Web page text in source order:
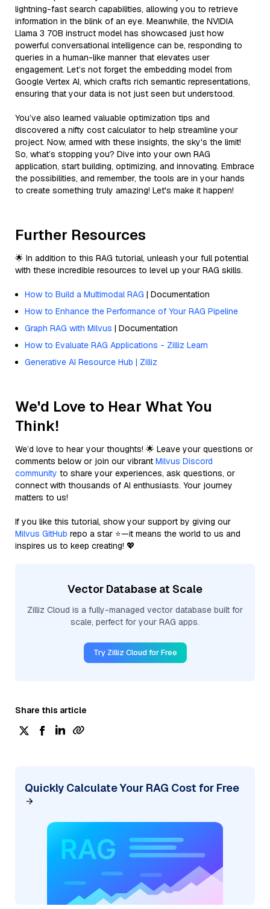
lightning-fast search capabilities, allowing you to retrieve
information in the blink of an eye. Meanwhile, the NVIDIA
Llama 3 70B instruct model has showcased just how
powerful conversational intelligence can be, responding to
queries in a human-like manner that elevates user
engagement. Let’s not forget the embedding model from
Google Vertex AI, which crafts rich semantic representations,
ensuring that your data is not just seen but understood.
You’ve also learned valuable optimization tips and
discovered a nifty cost calculator to help streamline your
project. Now, armed with these insights, the sky's the limit!
So, what’s stopping you? Dive into your own RAG
application, start building, optimizing, and innovating. Embrace
the possibilities, and remember, the tools are in your hands
to create something truly amazing! Let's make it happen!
Further Resources
🌟 In addition to this RAG tutorial, unleash your full potential
with these incredible resources to level up your RAG skills.
How to Build a Multimodal RAG | Documentation
How to Enhance the Performance of Your RAG Pipeline
Graph RAG with Milvus | Documentation
How to Evaluate RAG Applications - Zilliz Learn
Generative AI Resource Hub | Zilliz
We'd Love to Hear What You
Think!
We’d love to hear your thoughts! 🌟 Leave your questions or
comments below or join our vibrant Milvus Discord
community to share your experiences, ask questions, or
connect with thousands of AI enthusiasts. Your journey
matters to us!
If you like this tutorial, show your support by giving our
Milvus GitHub repo a star ⭐—it means the world to us and
inspires us to keep creating! 💖
Vector Database at Scale
Zilliz Cloud is a fully-managed vector database built for
scale, perfect for your RAG apps.
Try Zilliz Cloud for Free
Share this article
Quickly Calculate Your RAG Cost for Free